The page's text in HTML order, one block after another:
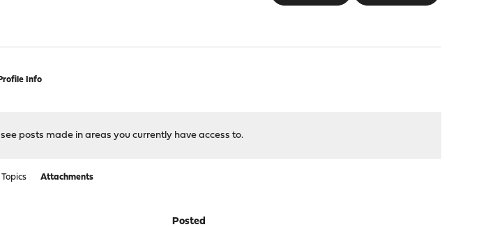
Info
posts made in areas you currently have access to.
Topics Attachments
Posted